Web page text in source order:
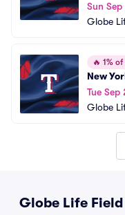
Sun Sep
Globe
🔥 1%
New
Tue Sep
Globe
Globe Life